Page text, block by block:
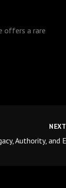
offers a rare
NEXT